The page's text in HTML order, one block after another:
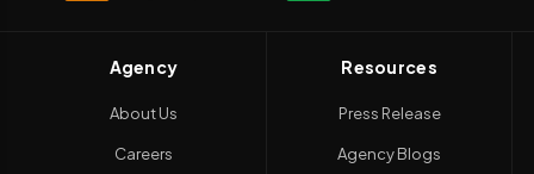
Agency
About Us
Careers
Resources
Press Release
Agency Blogs